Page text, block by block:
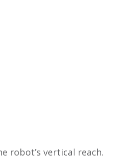
robot’s vertical reach.